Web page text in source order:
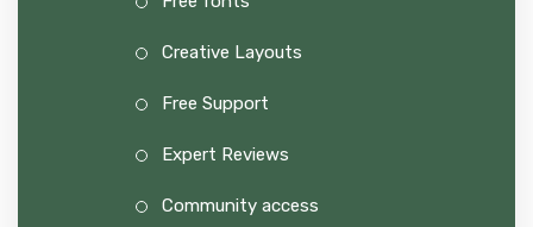
Creative Layouts
Free Support
Expert Reviews
Community access